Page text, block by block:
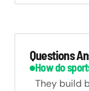
Questions
How do
They build